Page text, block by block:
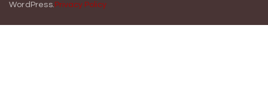
WordPress. Privacy Policy